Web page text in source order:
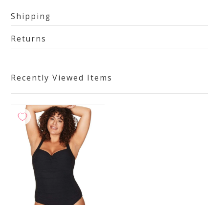
Shipping
Returns
Recently Viewed Items